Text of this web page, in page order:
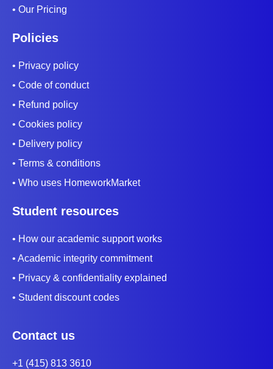
• Our Pricing
Policies
• Privacy policy
• Code of conduct
• Refund policy
• Cookies policy
• Delivery policy
• Terms & conditions
• Who uses HomeworkMarket
Student resources
• How our academic support works
• Academic integrity commitment
• Privacy & confidentiality explained
• Student discount codes
Contact us
+1 (415) 813 3610